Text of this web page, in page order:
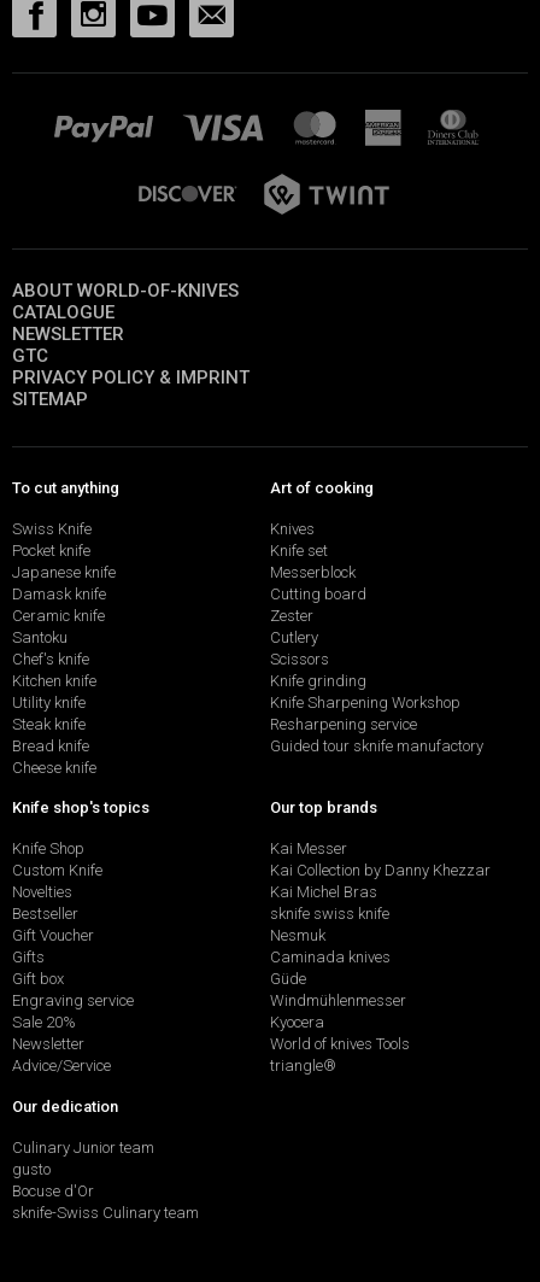
ABOUT WORLD-OF-KNIVES
CATALOGUE
NEWSLETTER
GTC
PRIVACY POLICY & IMPRINT
SITEMAP
To cut anything
Swiss Knife
Pocket knife
Japanese knife
Damask knife
Ceramic knife
Santoku
Chef's knife
Kitchen knife
Utility knife
Steak knife
Bread knife
Cheese knife
Art of cooking
Knives
Knife set
Messerblock
Cutting board
Zester
Cutlery
Scissors
Knife grinding
Knife Sharpening Workshop
Resharpening service
Guided tour sknife manufactory
Knife shop's topics
Knife Shop
Custom Knife
Novelties
Bestseller
Gift Voucher
Gifts
Gift box
Engraving service
Sale 20%
Newsletter
Advice/Service
Our top brands
Kai Messer
Kai Collection by Danny Khezzar
Kai Michel Bras
sknife swiss knife
Nesmuk
Caminada knives
Güde
Windmühlenmesser
Kyocera
World of knives Tools
triangle®
Our dedication
Culinary Junior team
gusto
Bocuse d'Or
sknife-Swiss Culinary team